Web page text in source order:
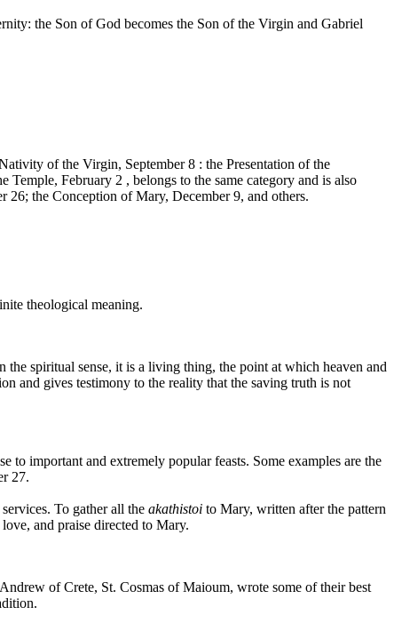
the Son of God becomes the Son of the Virgin and Gabriel
of the Virgin, September 8 : the Presentation of the
February 2 , belongs to the same category and is also
26; the Conception of Mary, December 9, and others.
theological meaning.
spiritual sense, it is a living thing, the point at which heaven and
and gives testimony to the reality that the saving truth is not
to important and extremely popular feasts. Some examples are the
27.
To gather all the akathistoi to Mary, written after the pattern
and praise directed to Mary.
of Crete, St. Cosmas of Maioum, wrote some of their best